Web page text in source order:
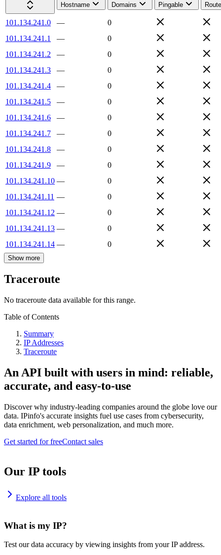
Hostname
Domains Pingable
101.134.241.0 —
0
101.134.241.1
—
0
101.134.241.2
—
0
101.134.241.3
—
0
101.134.241.4
—
0
101.134.241.5
—
0
101.134.241.6
—
0
101.134.241.7
—
0
101.134.241.8
—
0
101.134.241.9
—
0
101.134.241.10 —
0
101.134.241.11 —
0
101.134.241.12 —
0
101.134.241.13 —
0
101.134.241.14 — 0
Show more
Traceroute
No traceroute data available for this range.
Table of Contents
Summary
IP Addresses
Traceroute
An API built with users in mind: reliable,
accurate, and easy-to-use
Discover why industry-leading companies around the globe love our
data. IPinfo's accurate insights fuel use cases from cybersecurity,
data enrichment, web personalization, and much more.
Get started for freeContact sales
Our IP tools
Explore all tools
What is my IP?
Test our data accuracy by viewing insights from your IP address.